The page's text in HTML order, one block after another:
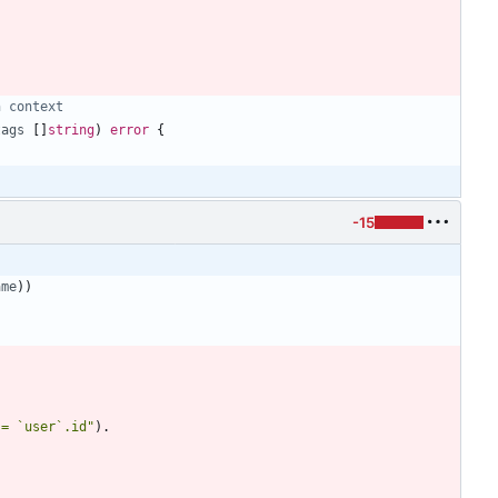
context
string) error {
-15
) )
= `user`.id" ) .